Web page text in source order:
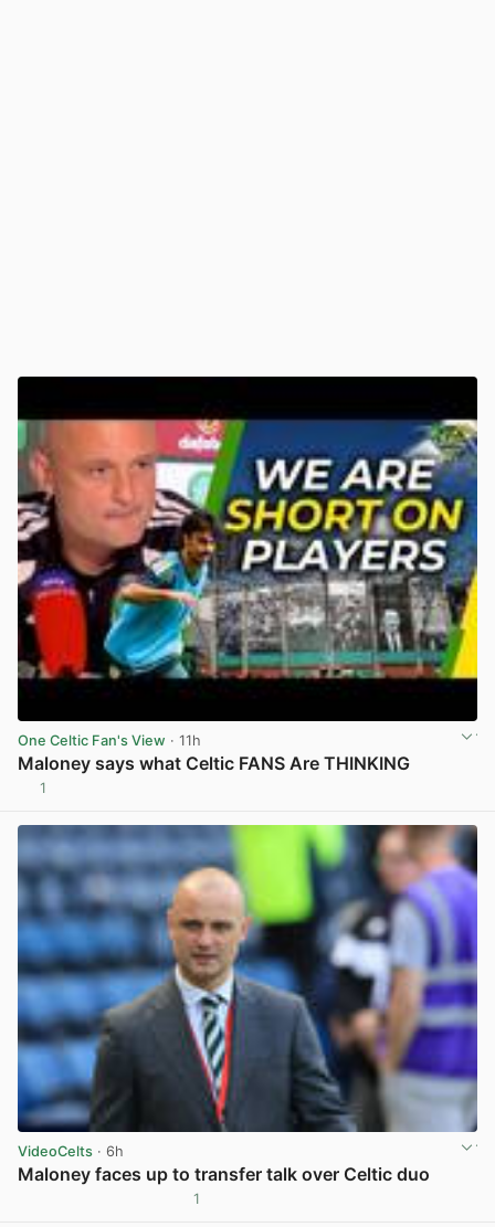
One Celtic Fan's View · 11h
Maloney says what Celtic FANS Are THINKING
1
VideoCelts · 6h
Maloney faces up to transfer talk over Celtic duo
1